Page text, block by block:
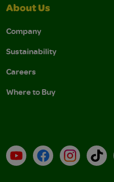
About Us
Company
Sustainability
Careers
Where to Buy
YouTubeFacebookInstagram